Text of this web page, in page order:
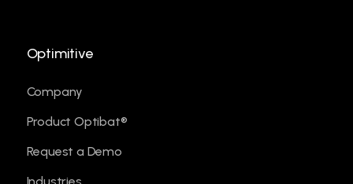
Optimitive
Company
Product Optibat®
Request a Demo